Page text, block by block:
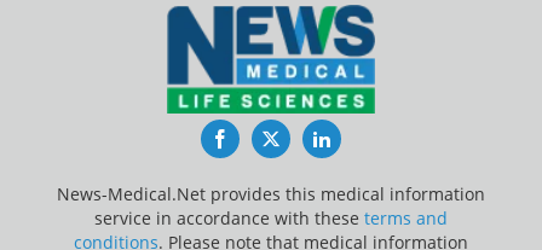
FacebookTwitterLinkedIn
News-Medical.Net provides this medical information
service in accordance with these terms and
conditions. Please note that medical information